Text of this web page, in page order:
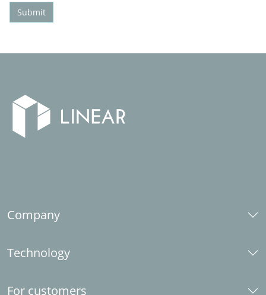
Submit
Company
Career
Technology
For customers